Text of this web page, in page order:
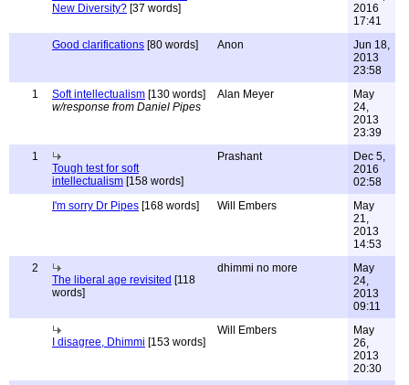
New Diversity? [37 words]
2016
17:41
Good clarifications [80 words] Anon
Jun 18,
2013
23:58
1
Soft intellectualism [130 words]
w/response from Daniel Pipes
Alan Meyer
May
24,
2013
23:39
1
Tough test for soft
intellectualism [158 words]
Prashant
Dec 5,
2016
02:58
I'm sorry Dr Pipes [168 words] Will Embers
May
21,
2013
14:53
2
The liberal age revisited [118
words]
dhimmi no more
May
24,
2013
09:11
I disagree, Dhimmi [153 words]
Will Embers
May
26,
2013
20:30